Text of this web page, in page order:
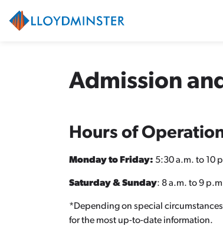
Admission
Hours of
Monday to Friday: 5:30 a.m. to 10
Saturday & Sunday: 8 a.m. to 9
*Depending on special
for the most up-to-date information.